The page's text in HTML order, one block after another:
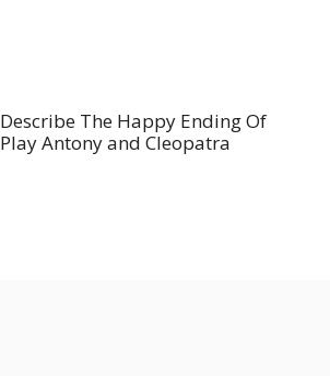
Describe The Happy Ending Of
Play Antony and Cleopatra